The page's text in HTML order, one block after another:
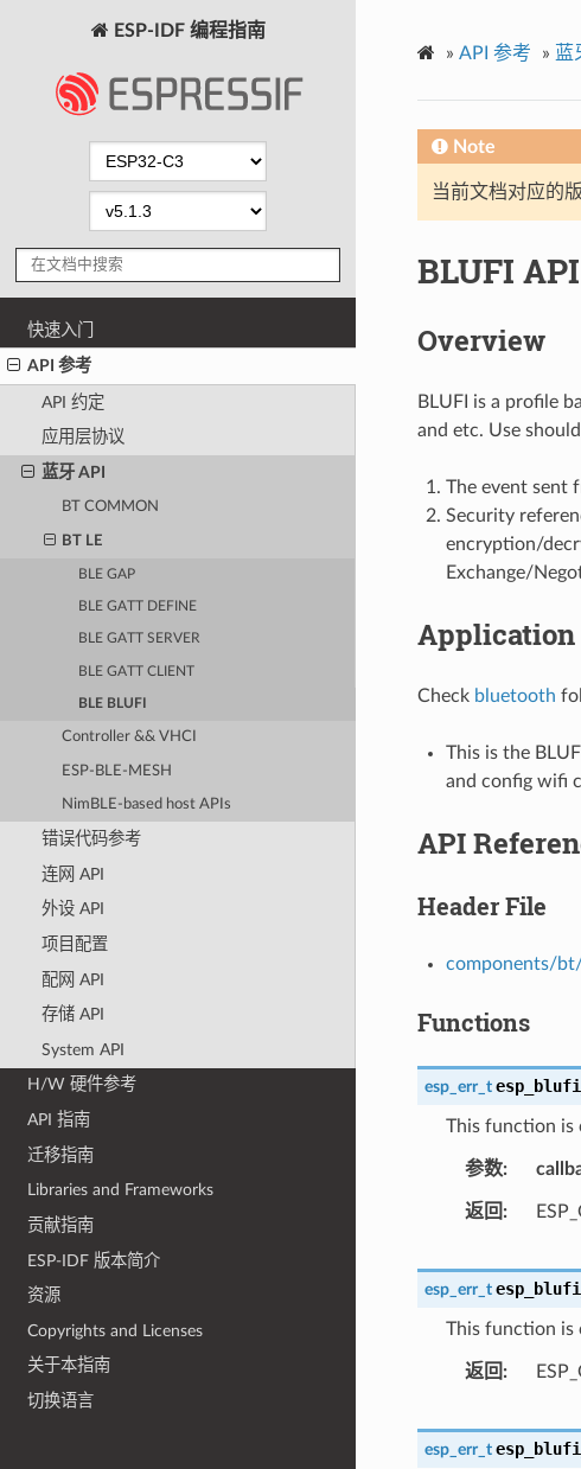
ESP-IDF 编程指南
快速入门
API 参考
API 约定
应用层协议
蓝牙 API
BT COMMON
BT LE
BLE GAP
BLE GATT DEFINE
BLE GATT SERVER
BLE GATT CLIENT
BLE BLUFI
Controller && VHCI
ESP-BLE-MESH
NimBLE-based host APIs
错误代码参考
连网 API
外设 API
项目配置
配网 API
存储 API
System API
H/W 硬件参考
API 指南
迁移指南
Libraries and Frameworks
贡献指南
ESP-IDF 版本简介
资源
Copyrights and Licenses
关于本指南
切换语言
» API 参考 » 蓝
Note
当前文档对应的
BLUFI API
Overview
BLUFI is a profile
and etc. Use
The event sent
Security
encryption/
Exchange/
Application
Check bluetooth
This is the
and config wifi
API
Header File
components/
Functions
esp_err_t
This function is
参数
返回
esp_err_t
This function is
返回
esp_err_t